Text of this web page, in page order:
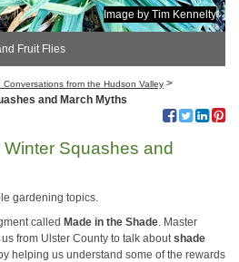
Image by Tim Kennelty
Fruit Flies
Conversations from the Hudson Valley >
and March Myths
Squashes and
gardening topics.
called Made in the Shade . Master
from Ulster County to talk about shade
helping us understand some of the rewards